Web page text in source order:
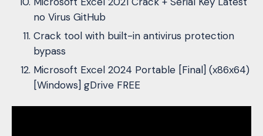
no Virus GitHub
Crack tool with built-in antivirus protection
bypass
Microsoft Excel 2024 Portable [Final] (x86x64)
[Windows] gDrive FREE